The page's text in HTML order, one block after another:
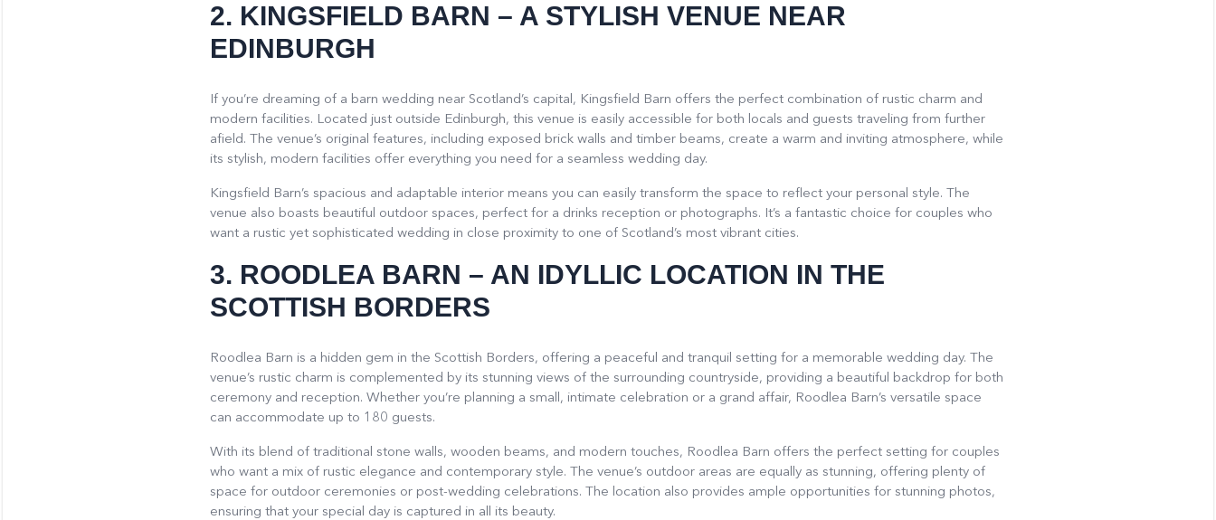
2. KINGSFIELD BARN – A STYLISH VENUE NEAR
EDINBURGH
If you’re dreaming of a barn wedding near Scotland’s capital, Kingsfield Barn offers the perfect combination of rustic charm and
modern facilities. Located just outside Edinburgh, this venue is easily accessible for both locals and guests traveling from further
afield. The venue’s original features, including exposed brick walls and timber beams, create a warm and inviting atmosphere, while
its stylish, modern facilities offer everything you need for a seamless wedding day.
Kingsfield Barn’s spacious and adaptable interior means you can easily transform the space to reflect your personal style. The
venue also boasts beautiful outdoor spaces, perfect for a drinks reception or photographs. It’s a fantastic choice for couples who
want a rustic yet sophisticated wedding in close proximity to one of Scotland’s most vibrant cities.
3. ROODLEA BARN – AN IDYLLIC LOCATION IN THE
SCOTTISH BORDERS
Roodlea Barn is a hidden gem in the Scottish Borders, offering a peaceful and tranquil setting for a memorable wedding day. The
venue’s rustic charm is complemented by its stunning views of the surrounding countryside, providing a beautiful backdrop for both
ceremony and reception. Whether you’re planning a small, intimate celebration or a grand affair, Roodlea Barn’s versatile space
can accommodate up to 180 guests.
With its blend of traditional stone walls, wooden beams, and modern touches, Roodlea Barn offers the perfect setting for couples
who want a mix of rustic elegance and contemporary style. The venue’s outdoor areas are equally as stunning, offering plenty of
space for outdoor ceremonies or post-wedding celebrations. The location also provides ample opportunities for stunning photos,
ensuring that your special day is captured in all its beauty.